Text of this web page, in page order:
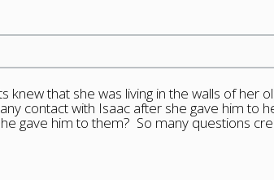
knew that she was living in the walls of her
contact with Isaac after she gave him to
gave him to them? So many questions